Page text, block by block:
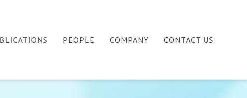
PEOPLE COMPANY CONTACT US